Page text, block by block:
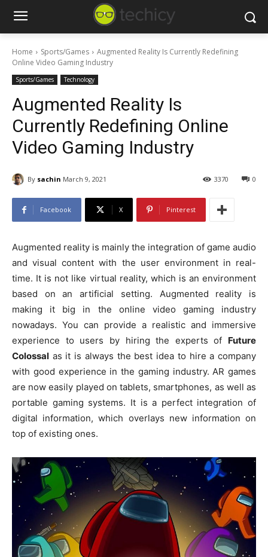
Home Sports/Games
Augmented Reality Is Currently Redefining
Online Video Gaming Industry
Sports/Games Technology
Augmented Reality Is
Currently Redefining Online
Video Gaming Industry
By sachin March 9, 2021 0
3370
Facebook X Pinterest
Augmented reality is mainly the integration of game audio
and visual content with the user environment in real-
time. It is not like virtual reality, which is an environment
based on an artificial setting. Augmented reality is
making it big in the online video gaming industry
nowadays. You can provide a realistic and immersive
experience to users by hiring the experts of Future
Colossal as it is always the best idea to hire a company
with good experience in the gaming industry. AR games
are now easily played on tablets, smartphones, as well as
portable gaming systems. It is a perfect integration of
digital information, which overlays new information on
top of existing ones.